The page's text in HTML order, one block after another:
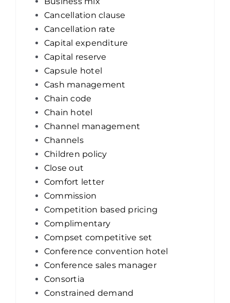
Cancellation clause
Cancellation rate
Capital expenditure
Capital reserve
Capsule hotel
Cash management
Chain code
Chain hotel
Channel management
Channels
Children policy
Close out
Comfort letter
Commission
Competition based pricing
Complimentary
Compset competitive set
Conference convention hotel
Conference sales manager
Consortia
Constrained demand